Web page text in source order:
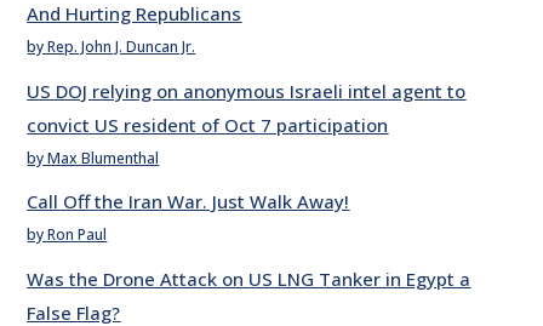
And Hurting Republicans
by Rep. John J. Duncan Jr.
US DOJ relying on anonymous Israeli intel agent to
convict US resident of Oct 7 participation
by Max Blumenthal
Call Off the Iran War. Just Walk Away!
by Ron Paul
Was the Drone Attack on US LNG Tanker in Egypt a
False Flag?